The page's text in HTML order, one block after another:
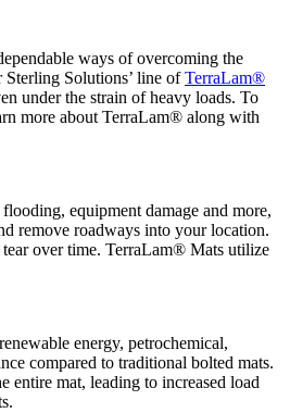
ways of overcoming the
Sterling Solutions’ line ofTerraLam®
under the strain of heavy loads. To
more about TerraLam® along with
equipment damage and more,
remove roadways into your location.
tear over time. TerraLam® Mats utilize
energy, petrochemical,
compared to traditional bolted mats.
entire mat, leading to increased load